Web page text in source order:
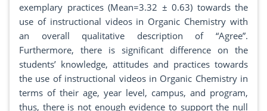
exemplary practices (Mean=3.32 ± 0.63) towards the
use of instructional videos in Organic Chemistry with
an overall qualitative description of “Agree”.
Furthermore, there is significant difference on the
students’ knowledge, attitudes and practices towards
the use of instructional videos in Organic Chemistry in
terms of their age, year level, campus, and program,
thus, there is not enough evidence to support the null